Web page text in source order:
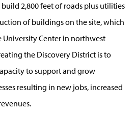
2,800 feet of roads plus utilities
of buildings on the site, which
University Center in northwest
the Discovery District is to
to support and grow
resulting in new jobs, increased